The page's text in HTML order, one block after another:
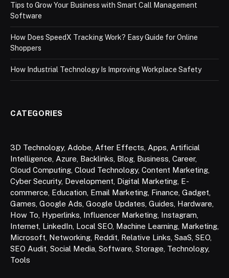
Tips to Grow Your Business with Smart Call Management
Software
How Does SpeedX Tracking Work? Easy Guide for Online
Shoppers
How Industrial Technology Is Improving Workplace Safety
CATEGORIES
3D Technology, Adobe After Effects Apps Artificial
Intelligence Azure Backlinks Blog Business Career,
Cloud Computing Cloud Technology, Content Marketing
Cyber Security, Development Digital Marketing E-
commerce Education Email Marketing Finance Gadget
Games Google Ads Google Updates Guides Hardware
How To Hyperlinks Influencer Marketing Instagram
Internet LinkedIn Local SEO Machine Learning Marketing
Microsoft Networking Reddit Relative Links SaaS SEO
SEO Audit Social Media Software Storage Technology,
Tools